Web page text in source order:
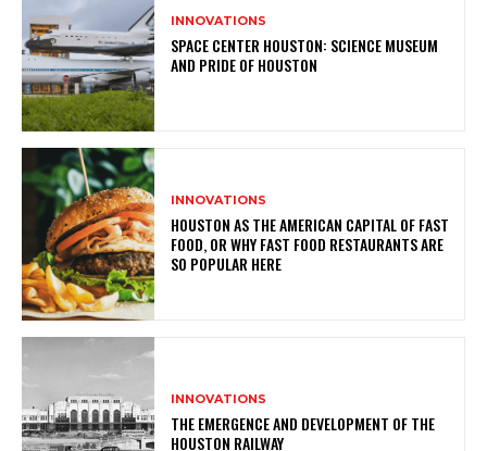
INNOVATIONS
SPACE CENTER HOUSTON: SCIENCE MUSEUM
AND PRIDE OF HOUSTON
INNOVATIONS
HOUSTON AS THE AMERICAN CAPITAL OF FAST
FOOD, OR WHY FAST FOOD RESTAURANTS ARE
SO POPULAR HERE
INNOVATIONS
THE EMERGENCE AND DEVELOPMENT OF THE
HOUSTON RAILWAY